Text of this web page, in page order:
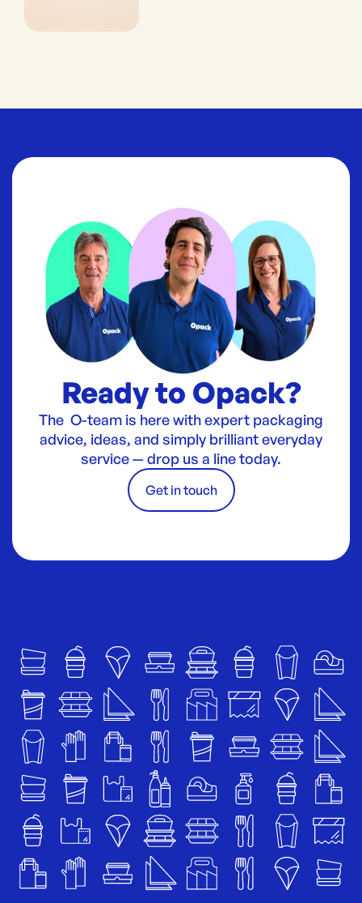
Ready to Opack?
The O-team is here with expert packaging
advice, ideas, and simply brilliant everyday
service — drop us a line today.
Get in touch